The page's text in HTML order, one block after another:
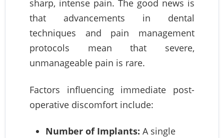
sharp, intense pain. The good news is
that advancements in dental
techniques and pain management
protocols mean that severe,
unmanageable pain is rare.
Factors influencing immediate post-
operative discomfort include:
Number of Implants: A single